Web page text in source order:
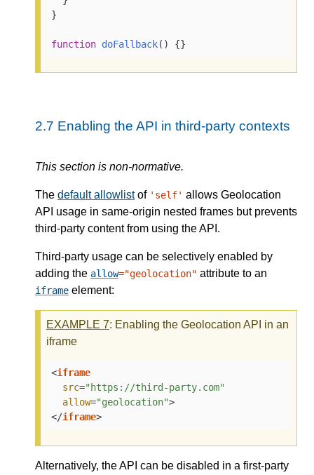
}
function doFallback( ) {}
2.7 Enabling the API in third-party contexts
This section is non-normative.
The default allowlistof 'self' allows Geolocation
API usage in same-origin nested frames but prevents
third-party content from using the API.
Third-party usage can be selectively enabled by
adding the allow="geolocation" attribute to an
iframe element:
EXAMPLE 7: Enabling the Geolocation API in an
iframe
<iframe
src="https://third-party.com"
allow="geolocation">
</iframe>
Alternatively, the API can be disabled in a first-party